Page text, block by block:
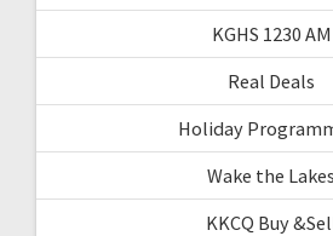
KGHS 1230 AM
Real Deals
Holiday
Wake the Lakes
KKCQ Buy